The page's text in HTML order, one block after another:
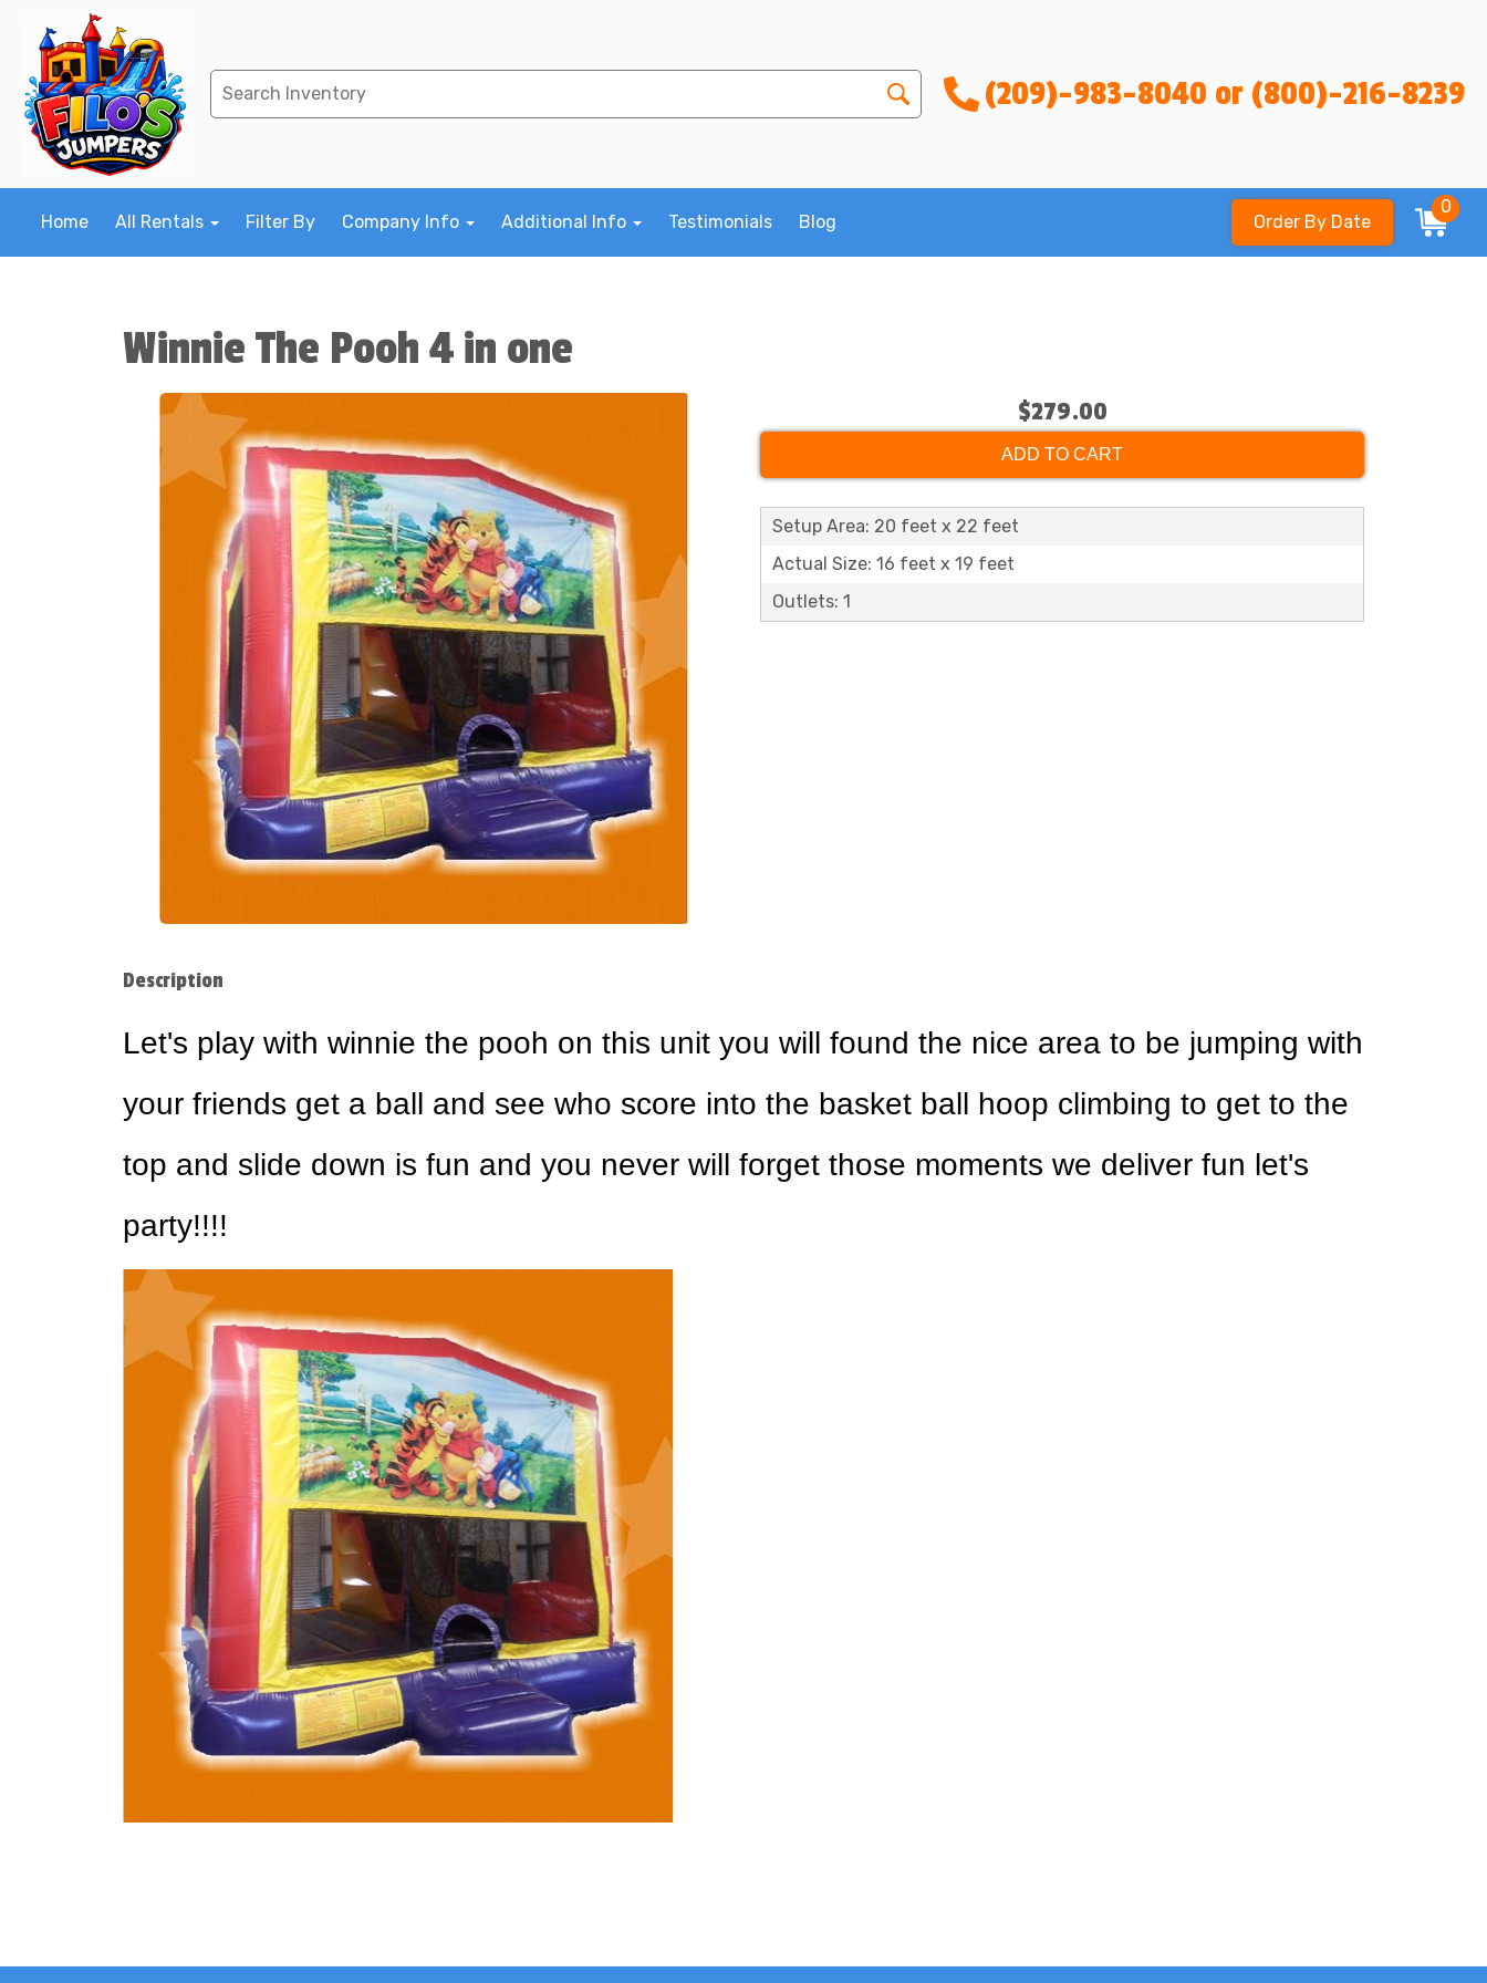
(209)-983-8040 or (800)-216-8239
Home All Rentals Filter By Company Info Additional Info Testimonials Blog Order By Date
0
Winnie The Pooh 4 in one
$279.00
ADD TO CART
Setup Area: 20 feet x 22 feet
Actual Size: 16 feet x 19 feet
Outlets: 1
Description
Let's play with winnie the pooh on this unit you will found the nice area to be jumping with
your friends get a ball and see who score into the basket ball hoop climbing to get to the
top and slide down is fun and you never will forget those moments we deliver fun let's
party!!!!